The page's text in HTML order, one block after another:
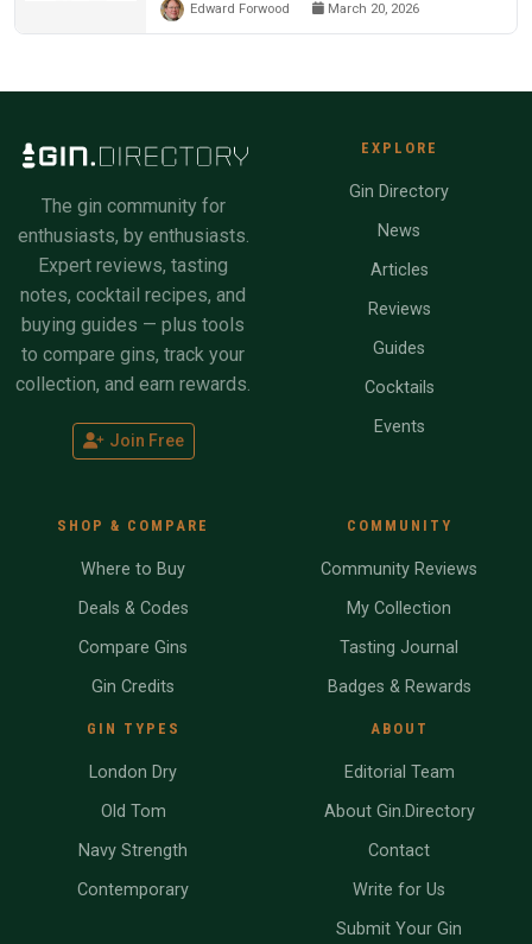
Edward Forwood March 20, 2026
The gin community for
enthusiasts, by enthusiasts.
Expert reviews, tasting
notes, cocktail recipes, and
buying guides — plus tools
to compare gins, track your
collection, and earn rewards.
Join Free
EXPLORE
Gin Directory
News
Articles
Reviews
Guides
Cocktails
Events
SHOP & COMPARE
Where to Buy
Deals & Codes
Compare Gins
Gin Credits
GIN TYPES
London Dry
Old Tom
Navy Strength
Contemporary
COMMUNITY
Community Reviews
My Collection
Tasting Journal
Badges & Rewards
ABOUT
Editorial Team
About Gin.Directory
Contact
Write for Us
Submit Your Gin